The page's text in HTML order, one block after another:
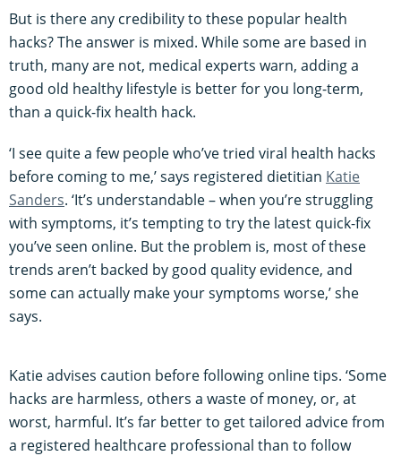
But is there any credibility to these popular health
hacks? The answer is mixed. While some are based in
truth, many are not, medical experts warn, adding a
good old healthy lifestyle is better for you long-term,
than a quick-fix health hack.
‘I see quite a few people who’ve tried viral health hacks
before coming to me,’ says registered dietitian Katie
Sanders. ‘It’s understandable – when you’re struggling
with symptoms, it’s tempting to try the latest quick-fix
you’ve seen online. But the problem is, most of these
trends aren’t backed by good quality evidence, and
some can actually make your symptoms worse,’ she
says.
Katie advises caution before following online tips. ‘Some
hacks are harmless, others a waste of money, or, at
worst, harmful. It’s far better to get tailored advice from
a registered healthcare professional than to follow